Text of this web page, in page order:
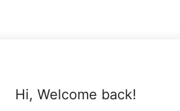
Hi, Welcome back!